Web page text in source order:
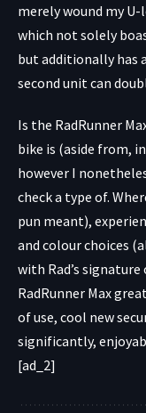
merely wound my U-
which not solely
but additionally has
second unit can
Is the RadRunner
bike is (aside from,
however I
check a type of.
pun meant),
and colour choices
with Rad’s
RadRunner Max
of use, cool new
significantly,
[ad_2]